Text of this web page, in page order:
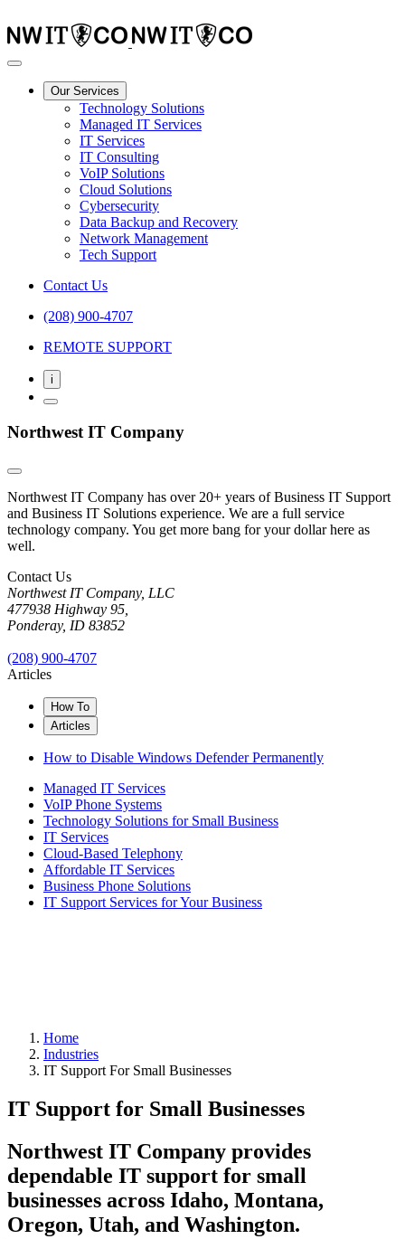
Our Services
Technology Solutions
Managed IT Services
IT Services
IT Consulting
VoIP Solutions
Cloud Solutions
Cybersecurity
Data Backup and Recovery
Network Management
Tech Support
Contact Us
(208) 900-4707
REMOTE SUPPORT
i
Northwest IT Company
Northwest IT Company has over 20+ years of Business IT Support
and Business IT Solutions experience. We are a full service
technology company. You get more bang for your dollar here as
well.
Contact Us
Northwest IT Company, LLC
477938 Highway 95,
Ponderay, ID 83852
(208) 900-4707
Articles
How To
Articles
How to Disable Windows Defender Permanently
Managed IT Services
VoIP Phone Systems
Technology Solutions for Small Business
IT Services
Cloud-Based Telephony
Affordable IT Services
Business Phone Solutions
IT Support Services for Your Business
Home
Industries
IT Support For Small Businesses
IT Support for Small Businesses
Northwest IT Company provides
dependable IT support for small
businesses across Idaho, Montana,
Oregon, Utah, and Washington.